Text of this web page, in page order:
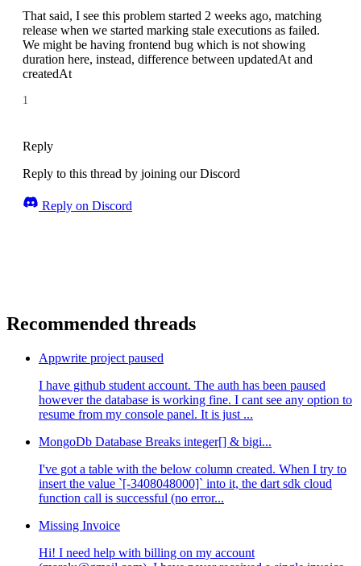
That said, I see this problem started 2 weeks ago, matching
release when we started marking stale executions as failed.
We might be having frontend bug which is not showing
duration here, instead, difference between updatedAt and
createdAt
1
Reply
Reply to this thread by joining our Discord
Reply on Discord
Recommended threads
Appwrite project paused
I have github student account. The auth has been paused
however the database is working fine. I cant see any option to
resume from my console panel. It is just ...
MongoDb Database Breaks integer[] & bigi...
I've got a table with the below column created. When I try to
insert the value `[-3408048000]` into it, the dart sdk cloud
function call is successful (no error...
Missing Invoice
Hi! I need help with billing on my account